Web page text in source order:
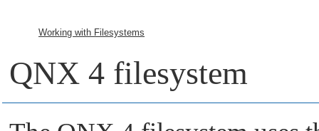
Working with Filesystems
QNX 4 filesystem